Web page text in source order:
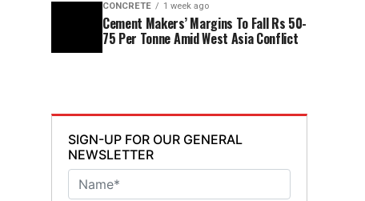
CONCRETE 1 week ago
Cement Makers’ Margins To Fall Rs 50-
75 Per Tonne Amid West Asia Conflict
SIGN-UP FOR OUR GENERAL
NEWSLETTER